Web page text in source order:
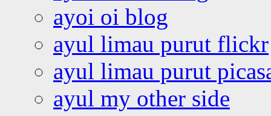
ayoi oi blog
ayul limau purut flickr
ayul limau purut
ayul my other side